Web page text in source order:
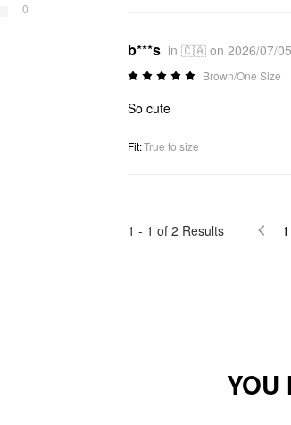
0
b***s in 🇨🇦 on 2026/07/05
Brown/One Size
So cute
Fit:True to size
1 - 1 of 2 Results 1
YOU